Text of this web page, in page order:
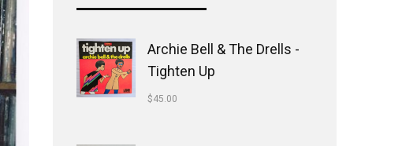
Archie Bell & The Drells -
Tighten Up
$45.00